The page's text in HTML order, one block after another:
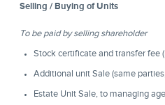
Selling / Buying of Units
To be paid by selling shareholder
Stock certificate and transfer fee
Additional unit Sale (same
Estate Unit Sale, to managing